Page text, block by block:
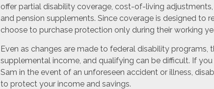
offer partial disability coverage, cost-of-living adjustments,
and pension supplements. Since coverage is designed to
choose to purchase protection only during their working
Even as changes are made to federal disability
supplemental income, and qualifying can be difficult. If
Sam in the event of an unforeseen accident or illness,
to protect your income and savings.